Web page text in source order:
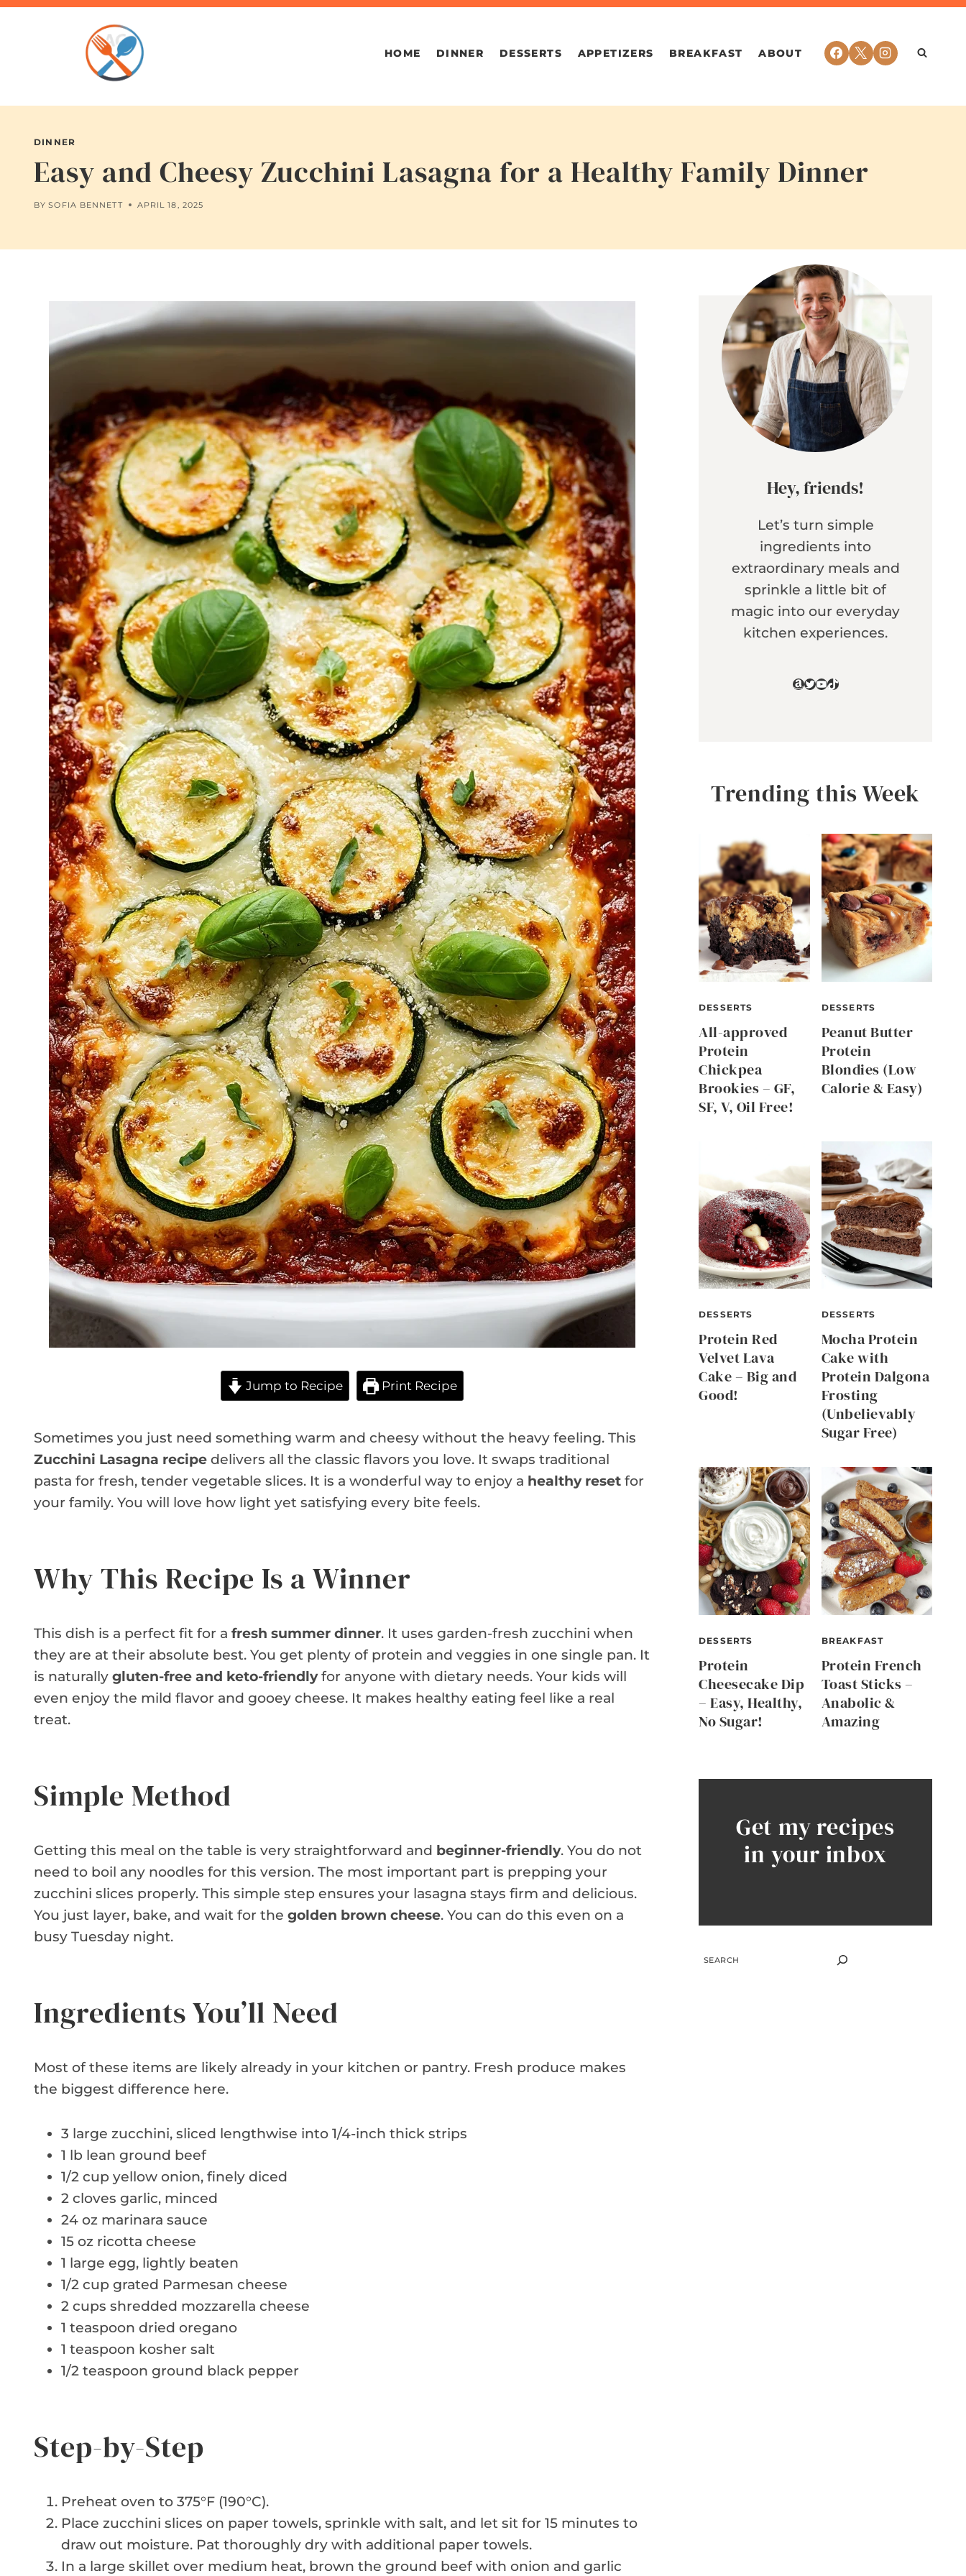
Skip
HOME DINNER DESSERTS APPETIZERS BREAKFAST ABOUT
DINNER
Easy and Cheesy Zucchini Lasagna for a Healthy Family Dinner
BY SOFIA BENNETT APRIL 18, 2025
Jump to Recipe Print Recipe
Sometimes you just need something warm and cheesy without the heavy feeling. This
Zucchini Lasagna recipe delivers all the classic flavors you love. It swaps traditional
pasta for fresh, tender vegetable slices. It is a wonderful way to enjoy a healthy reset for
your family. You will love how light yet satisfying every bite feels.
Why This Recipe Is a Winner
This dish is a perfect fit for a fresh summer dinner. It uses garden-fresh zucchini when
they are at their absolute best. You get plenty of protein and veggies in one single pan. It
is naturally gluten-free and keto-friendlyfor anyone with dietary needs. Your kids will
even enjoy the mild flavor and gooey cheese. It makes healthy eating feel like a real
treat.
Simple Method
Getting this meal on the table is very straightforward and beginner-friendly. You do not
need to boil any noodles for this version. The most important part is prepping your
zucchini slices properly. This simple step ensures your lasagna stays firm and delicious.
You just layer, bake, and wait for the golden brown cheese. You can do this even on a
busy Tuesday night.
Ingredients You’ll Need
Most of these items are likely already in your kitchen or pantry. Fresh produce makes
the biggest difference here.
3 large zucchini, sliced lengthwise into 1/4-inch thick strips
1 lb lean ground beef
1/2 cup yellow onion, finely diced
2 cloves garlic, minced
24 oz marinara sauce
15 oz ricotta cheese
1 large egg, lightly beaten
1/2 cup grated Parmesan cheese
2 cups shredded mozzarella cheese
1 teaspoon dried oregano
1 teaspoon kosher salt
1/2 teaspoon ground black pepper
Step-by-Step
Preheat oven to 375°F (190°C).
Place zucchini slices on paper towels, sprinkle with salt, and let sit for 15 minutes to
draw out moisture. Pat thoroughly dry with additional paper towels.
In a large skillet over medium heat, brown the ground beef with onion and garlic
Hey, friends!
Let’s turn simple
ingredients into
extraordinary meals and
sprinkle a little bit of
magic into our everyday
kitchen experiences.
Amazon
Twitter
YouTube
TikTok
Trending this Week
DESSERTS
All-approved
Protein
Chickpea
Brookies – GF,
SF, V, Oil Free!
DESSERTS
Peanut Butter
Protein
Blondies (Low
Calorie & Easy)
DESSERTS
Protein Red
Velvet Lava
Cake – Big and
Good!
DESSERTS
Mocha Protein
Cake with
Protein Dalgona
Frosting
(Unbelievably
Sugar Free)
DESSERTS
Protein
Cheesecake Dip
– Easy, Healthy,
No Sugar!
BREAKFAST
Protein French
Toast Sticks –
Anabolic &
Amazing
Get my recipes
in your inbox
SEARCH